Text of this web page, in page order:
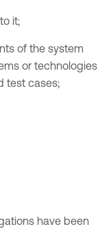
it;
of the system
or technologies
test cases;
have been